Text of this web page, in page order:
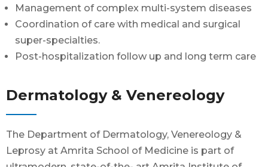
Management of complex multi-system diseases
Coordination of care with medical and surgical
super-specialties.
Post-hospitalization follow up and long term care
Dermatology & Venereology
The Department of Dermatology, Venereology &
Leprosy at Amrita School of Medicine is part of